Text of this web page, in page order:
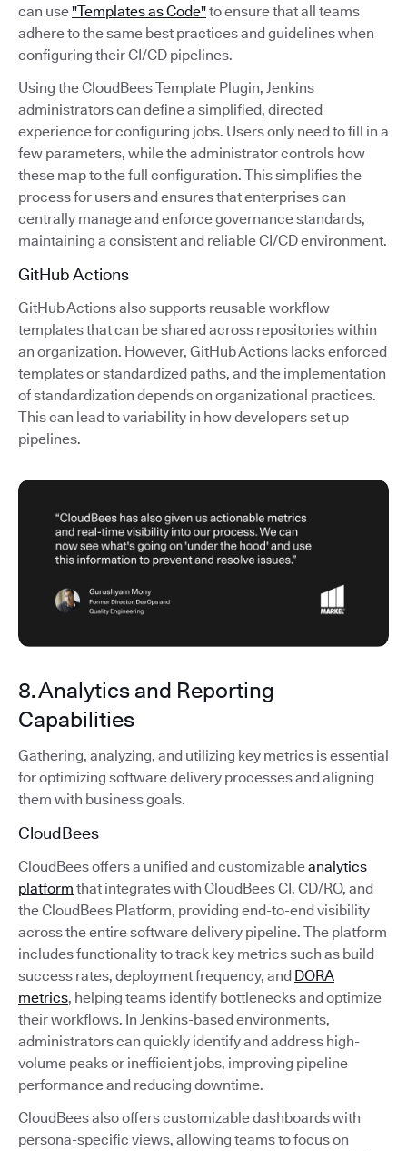
can use"Templates as Code"to ensure that all teams
adhere to the same best practices and guidelines when
configuring their CI/CD pipelines.
Using the CloudBees Template Plugin, Jenkins
administrators can define a simplified, directed
experience for configuring jobs. Users only need to fill in a
few parameters, while the administrator controls how
these map to the full configuration. This simplifies the
process for users and ensures that enterprises can
centrally manage and enforce governance standards,
maintaining a consistent and reliable CI/CD environment.
GitHub Actions
GitHub Actions also supports reusable workflow
templates that can be shared across repositories within
an organization. However, GitHub Actions lacks enforced
templates or standardized paths, and the implementation
of standardization depends on organizational practices.
This can lead to variability in how developers set up
pipelines.
8. Analytics and Reporting
Capabilities
Gathering, analyzing, and utilizing key metrics is essential
for optimizing software delivery processes and aligning
them with business goals.
CloudBees
CloudBees offers a unified and customizableanalytics
platform that integrates with CloudBees CI, CD/RO, and
the CloudBees Platform, providing end-to-end visibility
across the entire software delivery pipeline. The platform
includes functionality to track key metrics such as build
success rates, deployment frequency, and DORA
metrics, helping teams identify bottlenecks and optimize
their workflows. In Jenkins-based environments,
administrators can quickly identify and address high-
volume peaks or inefficient jobs, improving pipeline
performance and reducing downtime.
CloudBees also offers customizable dashboards with
persona-specific views, allowing teams to focus on